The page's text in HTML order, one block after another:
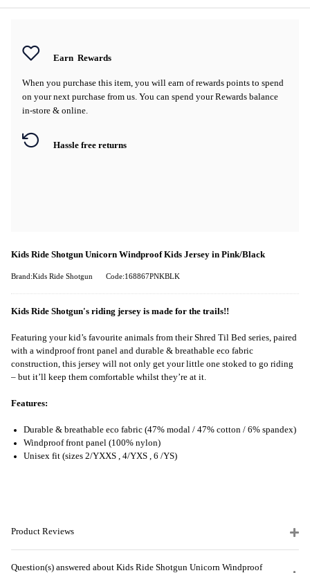
Earn Rewards
When you purchase this item, you will earn of rewards points to spend
on your next purchase from us. You can spend your Rewards balance
in-store & online.
Hassle free returns
Kids Ride Shotgun Unicorn Windproof Kids Jersey in Pink/Black
Brand:Kids Ride Shotgun Code:168867PNKBLK
Kids Ride Shotgun's riding jersey is made for the trails!!
Featuring your kid’s favourite animals from their Shred Til Bed series, paired
with a windproof front panel and durable & breathable eco fabric
construction, this jersey will not only get your little one stoked to go riding
– but it’ll keep them comfortable whilst they’re at it.
Features:
Durable & breathable eco fabric (47% modal / 47% cotton / 6% spandex)
Windproof front panel (100% nylon)
Unisex fit (sizes 2/YXXS , 4/YXS , 6 /YS)
Product Reviews
Question(s) answered about Kids Ride Shotgun Unicorn Windproof